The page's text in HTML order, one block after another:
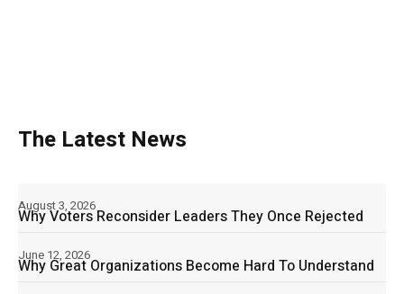
The Latest News
Why Voters Reconsider Leaders They Once Rejected
August 3, 2026
Why Great Organizations Become Hard To Understand
June 12, 2026